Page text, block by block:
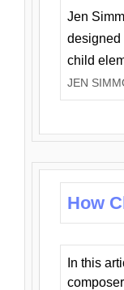
Jen
designed
child
JEN
How
In this